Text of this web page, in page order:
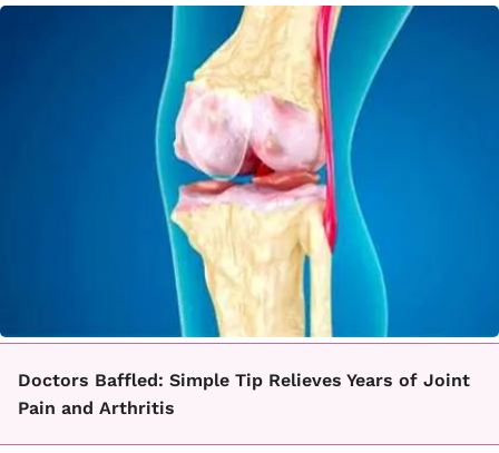
Doctors Baffled: Simple Tip Relieves Years of Joint
Pain and Arthritis